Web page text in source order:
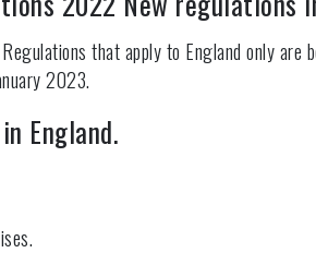
that apply to England only
2023.
England.